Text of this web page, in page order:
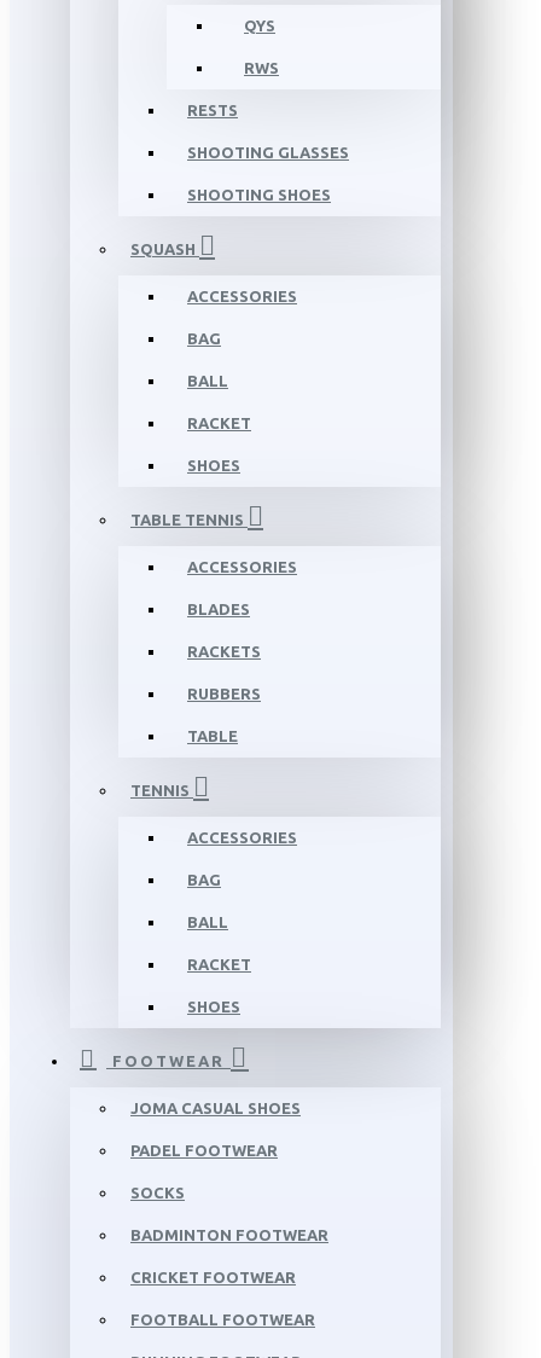
QYS
RWS
RESTS
SHOOTING GLASSES
SHOOTING SHOES
SQUASH
ACCESSORIES
BAG
BALL
RACKET
SHOES
TABLE TENNIS
ACCESSORIES
BLADES
RACKETS
RUBBERS
TABLE
TENNIS
ACCESSORIES
BAG
BALL
RACKET
SHOES
FOOTWEAR
JOMA CASUAL SHOES
PADEL FOOTWEAR
SOCKS
BADMINTON FOOTWEAR
CRICKET FOOTWEAR
FOOTBALL FOOTWEAR